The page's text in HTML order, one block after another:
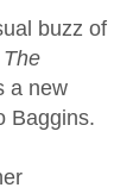
buzz of
The
a new
Baggins.